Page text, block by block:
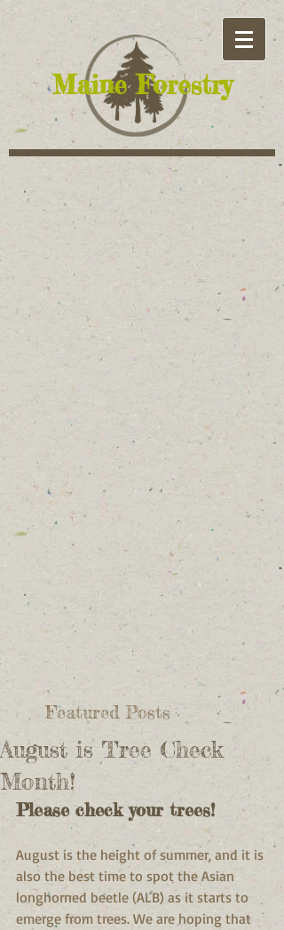
​Maine Forestry
Featured Posts
August is Tree Check
Month!
Please check your trees!
August is the height of summer, and it is
also the best time to spot the Asian
longhorned beetle (ALB) as it starts to
emerge from trees. We are hoping that